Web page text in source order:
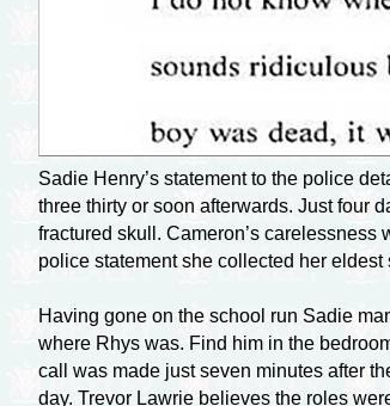
Sadie Henry’s statement to the police
three thirty or soon afterwards. Just four
fractured skull. Cameron’s
police statement she collected her
Having gone on the school run Sadie
where Rhys was. Find him in the
call was made just seven minutes after
day. Trevor Lawrie believes the roles